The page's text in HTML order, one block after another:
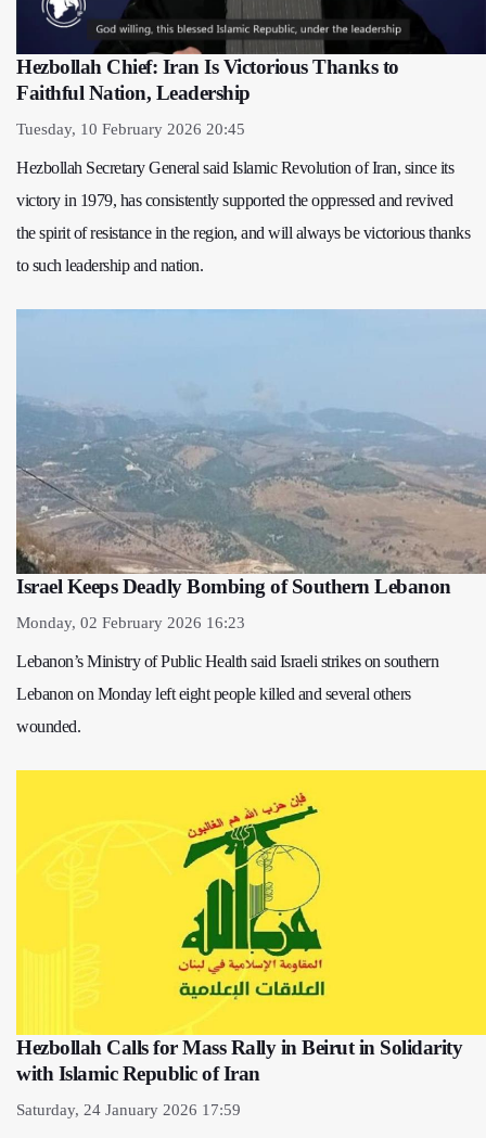
Hezbollah Chief: Iran Is Victorious Thanks to
Faithful Nation, Leadership
Tuesday, 10 February 2026 20:45
Hezbollah Secretary General said Islamic Revolution of Iran, since its
victory in 1979, has consistently supported the oppressed and revived
the spirit of resistance in the region, and will always be victorious thanks
to such leadership and nation.
Israel Keeps Deadly Bombing of Southern Lebanon
Monday, 02 February 2026 16:23
Lebanon’s Ministry of Public Health said Israeli strikes on southern
Lebanon on Monday left eight people killed and several others
wounded.
Hezbollah Calls for Mass Rally in Beirut in Solidarity
with Islamic Republic of Iran
Saturday, 24 January 2026 17:59